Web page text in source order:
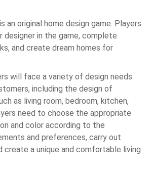
an original home design game. Players
designer in the game, complete
and create dream homes for
will face a variety of design needs
including the design of
as living room, bedroom, kitchen,
need to choose the appropriate
and color according to the
and preferences, carry out
create a unique and comfortable living